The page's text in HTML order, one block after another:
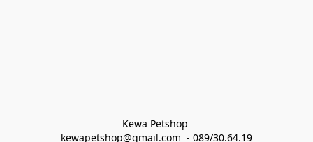
Kewa Petshop
kewapetshop@gmail.com  - 089/30.64.19